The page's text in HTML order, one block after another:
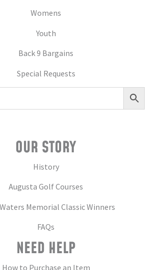
Womens
Youth
Back 9 Bargains
Special Requests
OUR STORY
History
Augusta Golf Courses
Memorial Classic Winners
FAQs
NEED HELP
How to Purchase an Item